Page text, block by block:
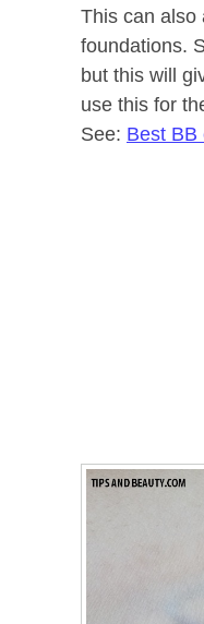
This can also
foundations.
but this will
use this for
See: Best BB